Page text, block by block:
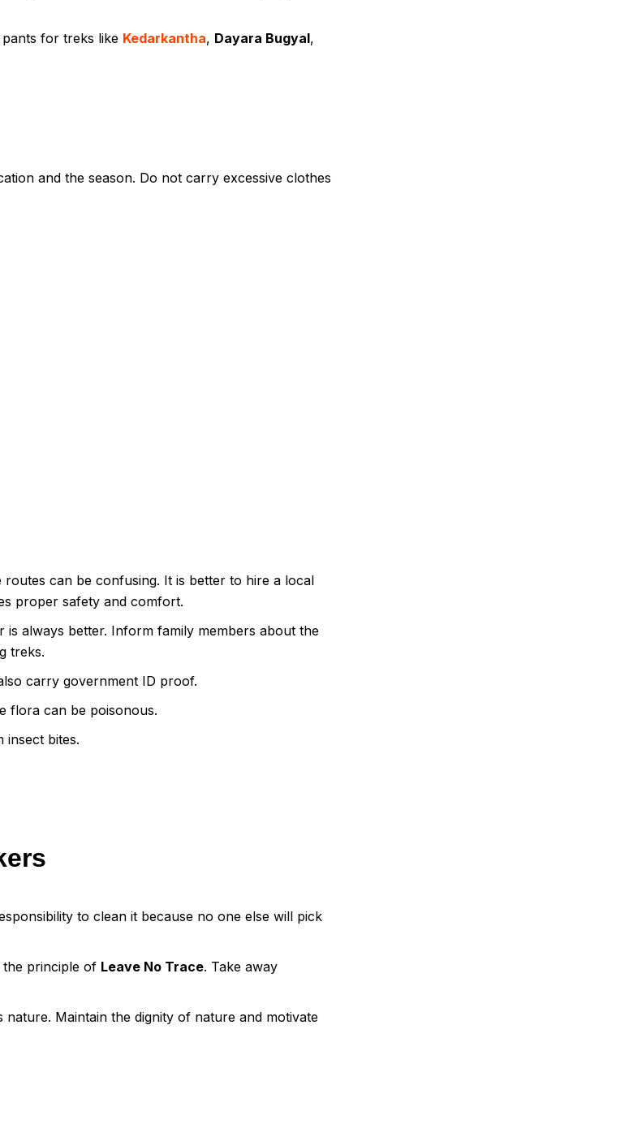
for treks like Kedarkantha, Dayara Bugyal,
and the season. Do not carry excessive clothes
can be confusing. It is better to hire a local
proper safety and comfort.
always better. Inform family members about the
treks.
carry government ID proof.
flora can be poisonous.
bites.
to clean it because no one else will pick
the principle of Leave No Trace. Take away
Maintain the dignity of nature and motivate